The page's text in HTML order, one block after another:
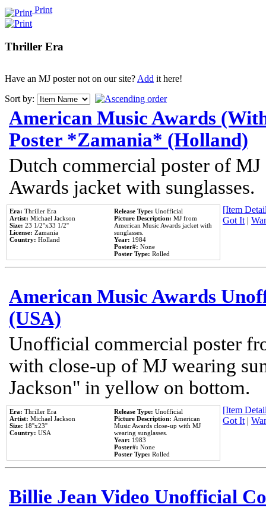
Print
Thriller Era
Have an MJ poster not on our site?Add it here!
Sort by:
American Music Awards
Poster *Zamania* (Holland)
Dutch commercial poster of
Awards jacket with sunglasses.
Era: Thriller Era
Artist: Michael Jackson
Size: 23 1/2''x33 1/2''
License: Zamania
Country: Holland
Release Type: Unofficial
Picture Description: MJ from
American Music Awards jacket with
sunglasses.
Year: 1984
Poster#: None
Poster Type: Rolled
[Item
Got It|
American Music Awards
(USA)
Unofficial commercial poster
with close-up of MJ wearing
Jackson" in yellow on bottom.
Era: Thriller Era
Artist: Michael Jackson
Size: 18''x23''
Country: USA
Release Type: Unofficial
Picture Description: American
Music Awards close-up with MJ
wearing sunglasses.
Year: 1983
Poster#: None
Poster Type: Rolled
[Item
Got It|
Billie Jean Video Unofficial